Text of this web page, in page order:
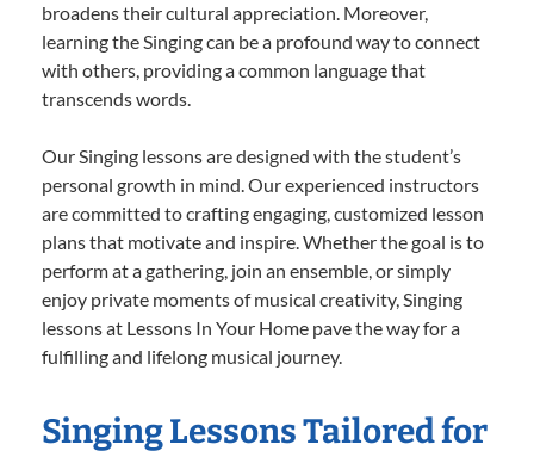
broadens their cultural appreciation. Moreover,
learning the Singing can be a profound way to connect
with others, providing a common language that
transcends words.
Our Singing lessons are designed with the student’s
personal growth in mind. Our experienced instructors
are committed to crafting engaging, customized lesson
plans that motivate and inspire. Whether the goal is to
perform at a gathering, join an ensemble, or simply
enjoy private moments of musical creativity, Singing
lessons at Lessons In Your Home pave the way for a
fulfilling and lifelong musical journey.
Singing Lessons Tailored for